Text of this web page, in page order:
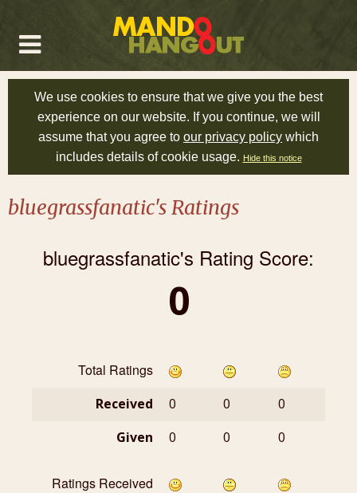
We use cookies to ensure that we give you the best
experience on our website. If you continue, we will
assume that you agree to our privacy policy which
includes details of cookie usage. Hide this notice
bluegrassfanatic's Ratings
bluegrassfanatic's Rating Score:
0
Total Ratings
Received 0 0
0
Given
0 0 0
Ratings Received